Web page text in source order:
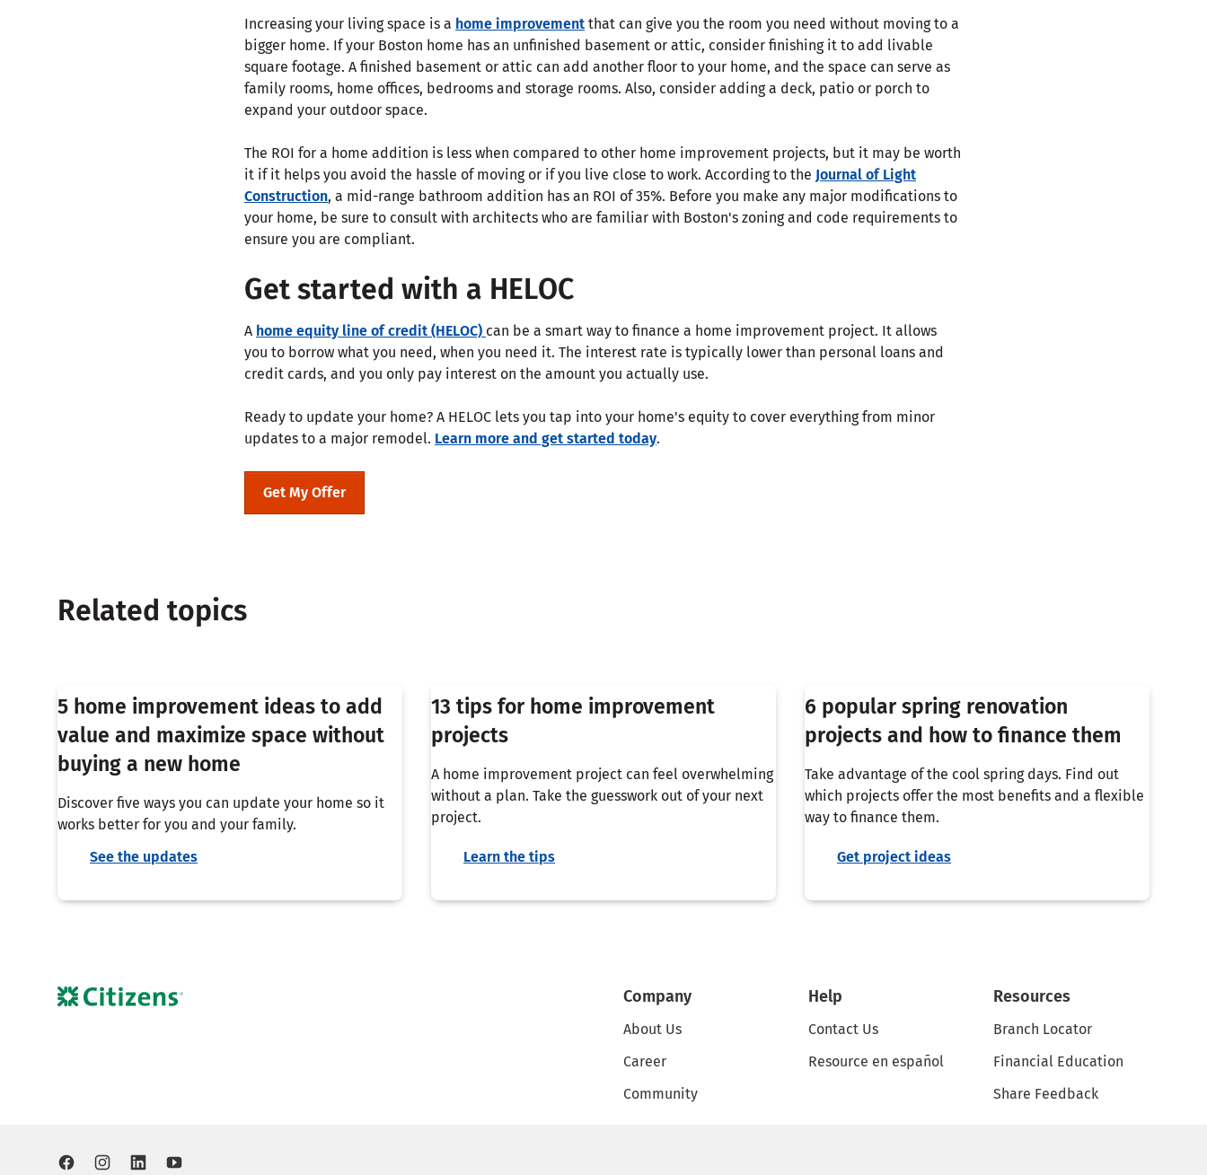
Increasing your living space is a home improvement that can give you the room you need without moving to a
bigger home. If your Boston home has an unfinished basement or attic, consider finishing it to add livable
square footage. A finished basement or attic can add another floor to your home, and the space can serve as
family rooms, home offices, bedrooms and storage rooms. Also, consider adding a deck, patio or porch to
expand your outdoor space.
The ROI for a home addition is less when compared to other home improvement projects, but it may be worth
it if it helps you avoid the hassle of moving or if you live close to work. According to the Journal of Light
Construction, a mid-range bathroom addition has an ROI of 35%. Before you make any major modifications to
your home, be sure to consult with architects who are familiar with Boston's zoning and code requirements to
ensure you are compliant.
Get started with a HELOC
A home equity line of credit (HELOC) can be a smart way to finance a home improvement project. It allows
you to borrow what you need, when you need it. The interest rate is typically lower than personal loans and
credit cards, and you only pay interest on the amount you actually use.
Ready to update your home? A HELOC lets you tap into your home's equity to cover everything from minor
updates to a major remodel. Learn more and get started today.
Get My Offer
Related topics
5 home improvement ideas to add
value and maximize space without
buying a new home
Discover five ways you can update your home so it
works better for you and your family.
See the updates
13 tips for home improvement
projects
A home improvement project can feel overwhelming
without a plan. Take the guesswork out of your next
project.
Learn the tips
6 popular spring renovation
projects and how to finance them
Take advantage of the cool spring days. Find out
which projects offer the most benefits and a flexible
way to finance them.
Get project ideas
Company
About Us
Career
Community
Help
Contact Us
Resource en español
Resources
Branch Locator
Financial Education
Share Feedback